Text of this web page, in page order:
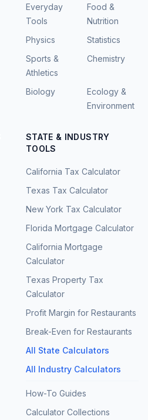
Everyday
Tools
Food &
Nutrition
Physics
Statistics
Sports &
Athletics
Chemistry
Biology
Ecology &
Environment
STATE & INDUSTRY
TOOLS
California Tax Calculator
Texas Tax Calculator
New York Tax Calculator
Florida Mortgage Calculator
California Mortgage
Calculator
Texas Property Tax
Calculator
Profit Margin for Restaurants
Break-Even for Restaurants
All State Calculators
All Industry Calculators
How-To Guides
Calculator Collections